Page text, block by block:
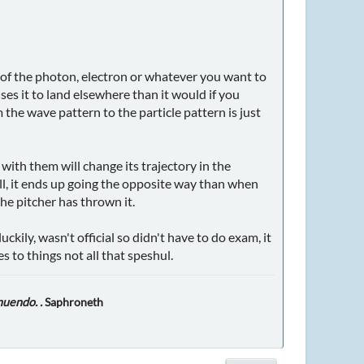
the photon, electron or whatever you want to
it to land elsewhere than it would if you
wave pattern to the particle pattern is just
them will change its trajectory in the
it ends up going the opposite way than when
pitcher has thrown it.
wasn't official so didn't have to do exam, it
to things not all that speshul.
.Saphroneth